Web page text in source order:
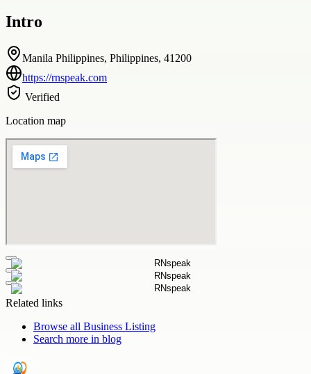
Intro
Manila Philippines, Philippines, 41200
https://rnspeak.com
Verified
Location map
Related links
Browse all Business Listing
Search more in blog